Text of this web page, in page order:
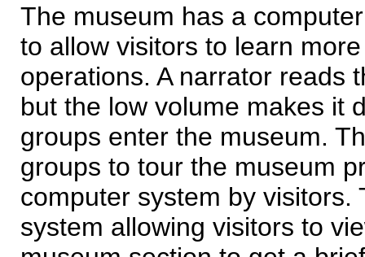
The museum has a
to allow visitors to learn
operations. A narrator reads
but the low volume makes it
groups enter the museum.
groups to tour the museum
computer system by
system allowing visitors to